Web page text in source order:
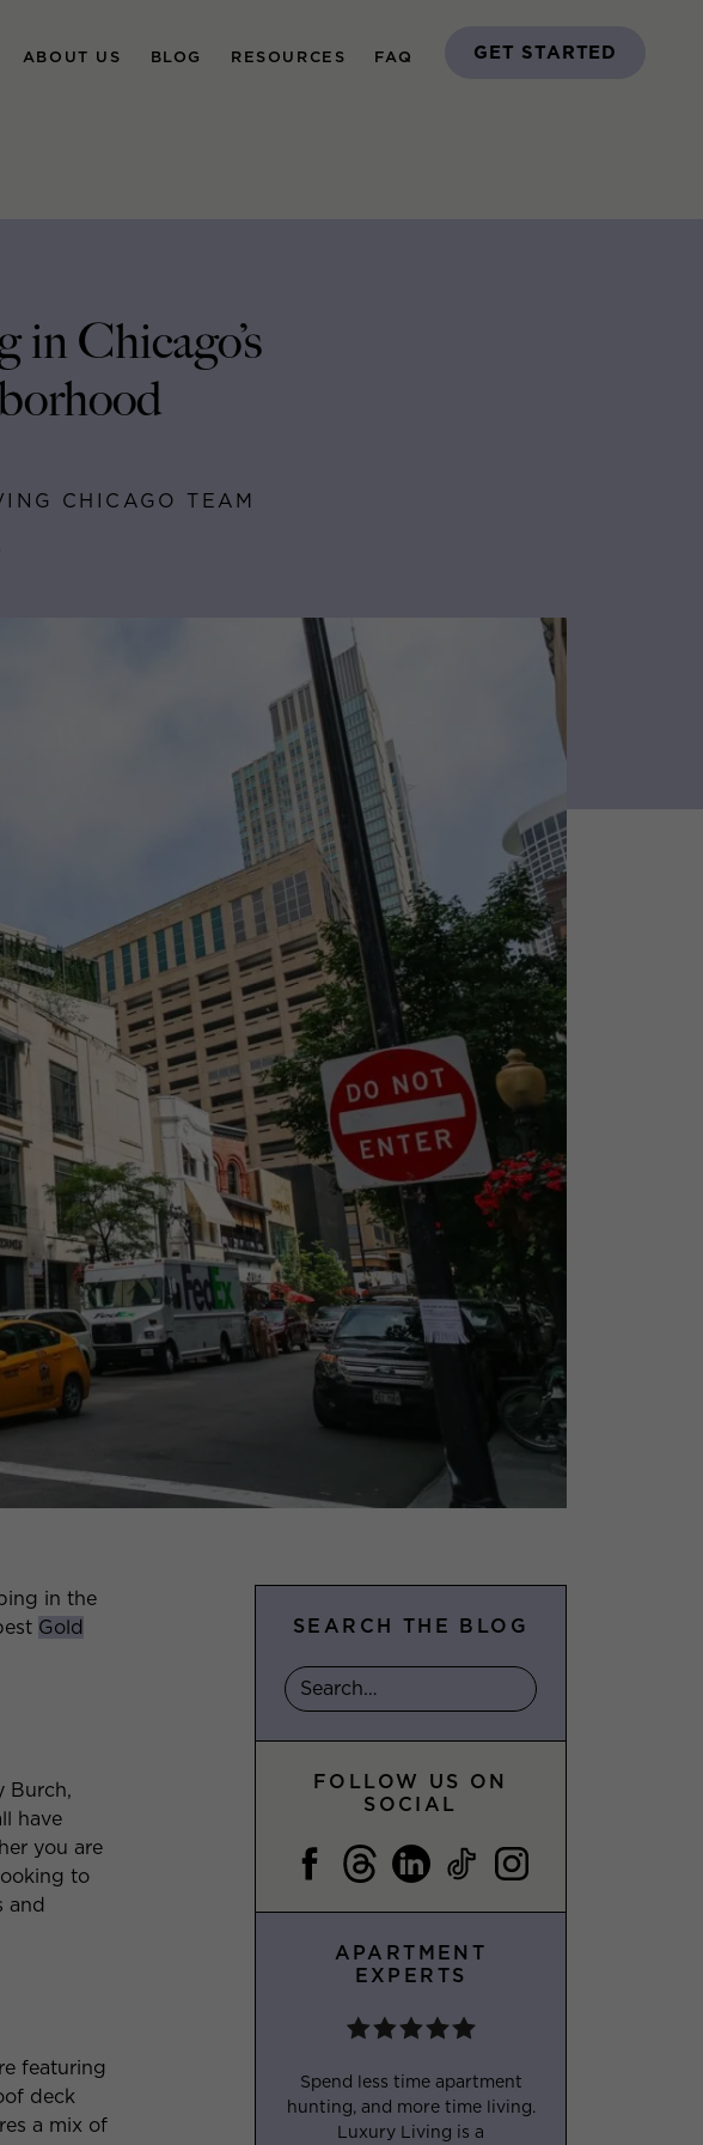
ABOUT US BLOG RESOURCES FAQ GET STARTED
in Chicago’s
CHICAGO TEAM
in the
Gold
Burch,
have
you are
to
and
featuring
deck
a mix of
SEARCH THE BLOG
FOLLOW US ON
SOCIAL
APARTMENT
EXPERTS
Spend less time apartment
hunting, and more time living.
Luxury Living is a